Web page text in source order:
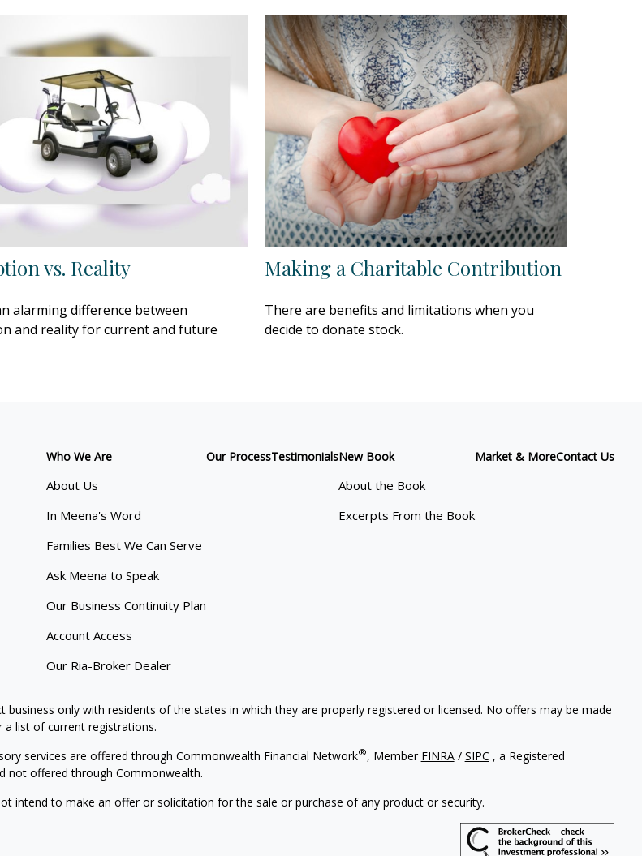
vs. Reality
alarming difference between
and reality for current and future
Making a Charitable Contribution
There are benefits and limitations when you
decide to donate stock.
Who We Are
About Us
In Meena's Word
Families Best We Can Serve
Ask Meena to Speak
Our Business Continuity Plan
Account Access
Our Ria-Broker Dealer
Our ProcessTestimonialsNew Book
About the Book
Excerpts From the Book
Market & MoreContact Us
only with residents of the states in which they are properly registered or licensed. No offers may be made
list of current registrations.
services are offered through Commonwealth Financial Network®, Member FINRA/ SIPC , a Registered
not offered through Commonwealth.
intend to make an offer or solicitation for the sale or purchase of any product or security.